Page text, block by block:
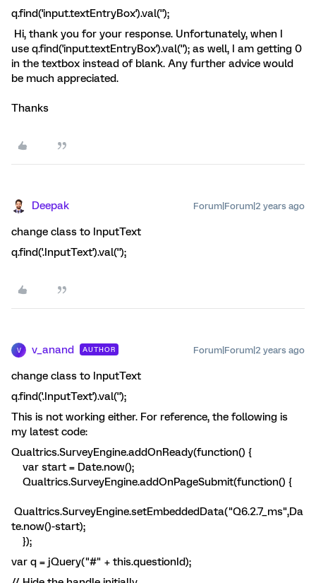
q.find('input.textEntryBox').val('');
Hi, thank you for your response. Unfortunately, when I
use q.find('input.textEntryBox').val(''); as well, I am getting 0
in the textbox instead of blank. Any further advice would
be much appreciated.
Thanks
Deepak Forum|Forum|2 years ago
change class to InputText
q.find('.InputText').val('');
V v_anand AUTHOR Forum|Forum|2 years ago
change class to InputText
q.find('.InputText').val('');
This is not working either. For reference, the following is
my latest code:
Qualtrics.SurveyEngine.addOnReady(function() {
var start = Date.now();
Qualtrics.SurveyEngine.addOnPageSubmit(function() {
Qualtrics.SurveyEngine.setEmbeddedData("Q6.2.7_ms",Da
te.now()-start);
});
var q = jQuery("#" + this.questionId);